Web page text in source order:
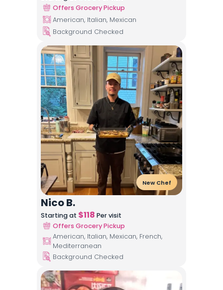
Offers Grocery Pickup
American, Italian, Mexican
Background Checked
New Chef
Nico B.
Starting at $118 Per visit
Offers Grocery Pickup
American, Italian, Mexican, French,
Mediterranean
Background Checked